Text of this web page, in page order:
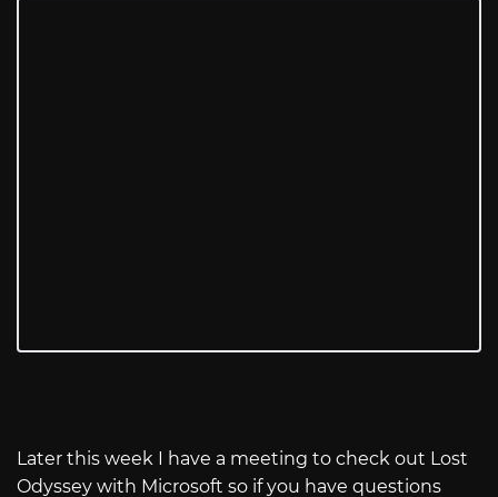
Later this week I have a meeting to check out Lost
Odyssey with Microsoft so if you have questions